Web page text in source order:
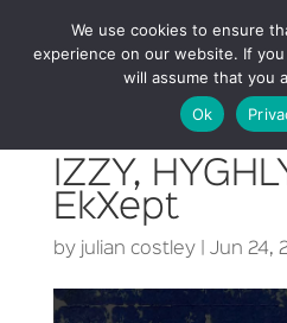
IZZY,
EkXept
by julian costley| Jun 24,
We use cookies to ensure
experience on our website. If
will assume that you
Ok